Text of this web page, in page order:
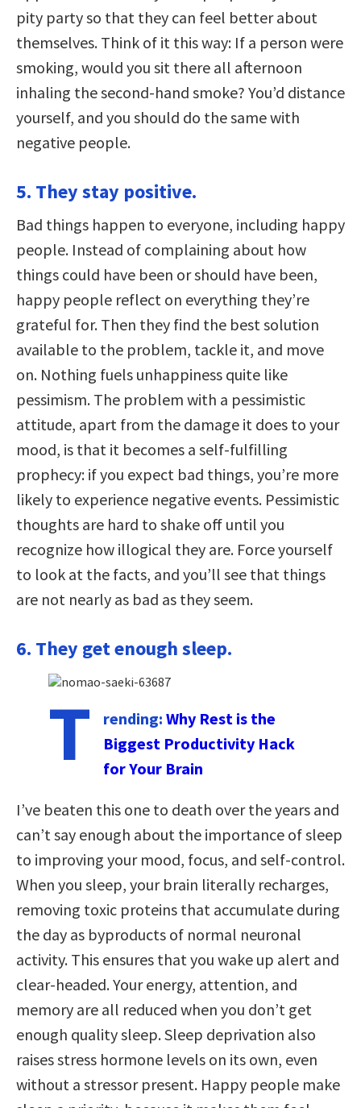
pity party so that they can feel better about
themselves. Think of it this way: If a person were
smoking, would you sit there all afternoon
inhaling the second-hand smoke? You’d distance
yourself, and you should do the same with
negative people.
5. They stay positive.
Bad things happen to everyone, including happy
people. Instead of complaining about how
things could have been or should have been,
happy people reflect on everything they’re
grateful for. Then they find the best solution
available to the problem, tackle it, and move
on. Nothing fuels unhappiness quite like
pessimism. The problem with a pessimistic
attitude, apart from the damage it does to your
mood, is that it becomes a self-fulfilling
prophecy: if you expect bad things, you’re more
likely to experience negative events. Pessimistic
thoughts are hard to shake off until you
recognize how illogical they are. Force yourself
to look at the facts, and you’ll see that things
are not nearly as bad as they seem.
6. They get enough sleep.
T rending: Why Rest is the
Biggest Productivity Hack
for Your Brain
I’ve beaten this one to death over the years and
can’t say enough about the importance of sleep
to improving your mood, focus, and self-control.
When you sleep, your brain literally recharges,
removing toxic proteins that accumulate during
the day as byproducts of normal neuronal
activity. This ensures that you wake up alert and
clear-headed. Your energy, attention, and
memory are all reduced when you don’t get
enough quality sleep. Sleep deprivation also
raises stress hormone levels on its own, even
without a stressor present. Happy people make